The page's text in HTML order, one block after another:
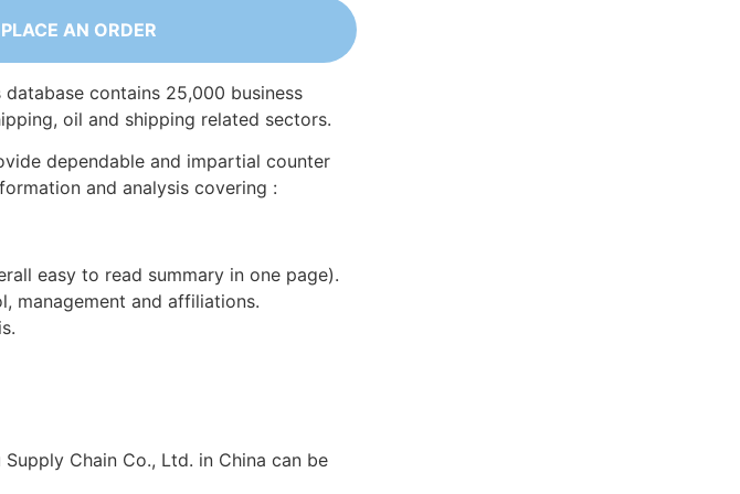
AN ORDER
database contains 25,000 business
oil and shipping related sectors.
dependable and impartial counter
and analysis covering :
easy to read summary in one page).
management and affiliations.
Chain Co., Ltd. in China can be